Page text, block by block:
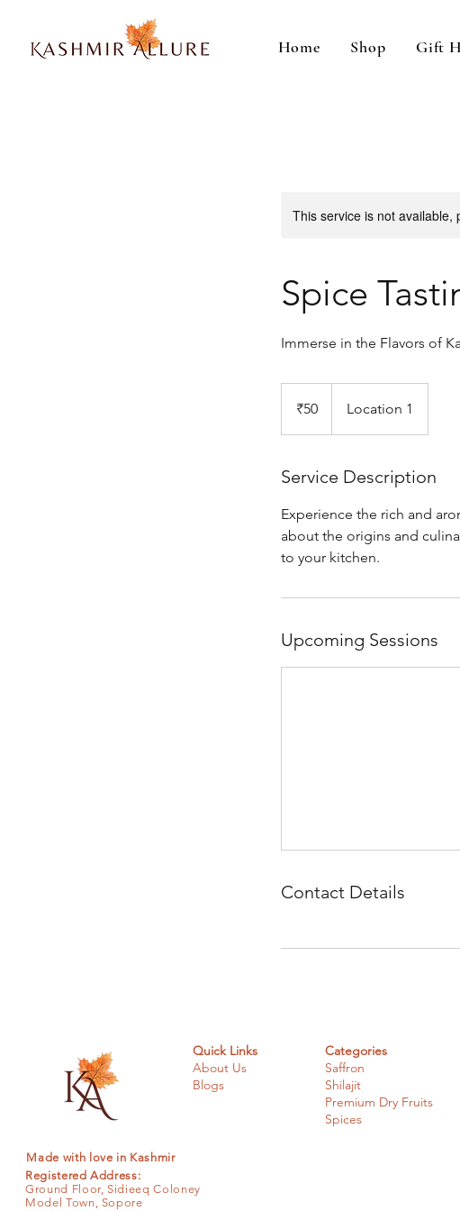
Home Shop Gift
This service is not available,
Spice
Immerse in the Flavors of
rupees
₹50 Location 1
Service Description
Experience the rich and
about the origins and
to your kitchen.
Upcoming Sessions
Contact Details
Quick Links
About Us
Blogs
Categories
Saffron
Shilajit
Premium Dry Fruits
Spices
Made with love in Kashmir
Registered Address:
Ground Floor, Sidieeq Coloney
Model Town, Sopore